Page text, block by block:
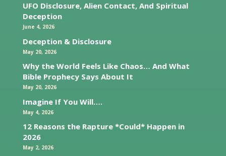
UFO Disclosure, Alien Contact, And Spiritual
Deception
June 4, 2026
Deception & Disclosure
May 20, 2026
Why the World Feels Like Chaos… And What
Bible Prophecy Says About It
May 20, 2026
Imagine If You Will….
May 4, 2026
12 Reasons the Rapture *Could* Happen in
2026
May 2, 2026